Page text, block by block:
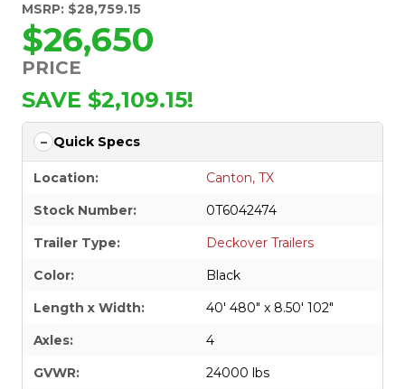
MSRP: $28,759.15
$26,650
PRICE
SAVE $2,109.15!
Quick Specs
Location:
Canton, TX
Stock Number:
0T6042474
Trailer Type:
Deckover Trailers
Color:
Black
Length x Width:
40' 480" x 8.50' 102"
Axles:
4
GVWR:
24000 lbs